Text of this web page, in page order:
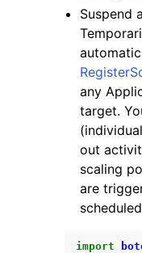
Suspend
any
target.
out
scaling
are
import